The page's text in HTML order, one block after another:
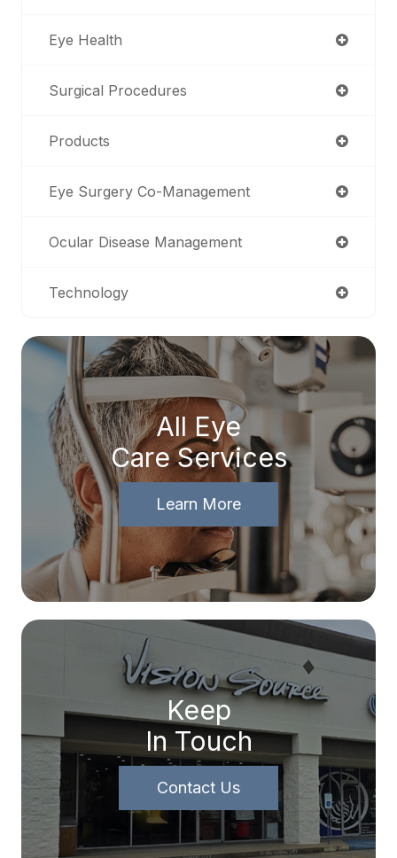
Eye Health
Surgical Procedures
Products
Eye Surgery Co-Management
Ocular Disease Management
Technology
All Eye
Care Services
Learn More
Keep
In Touch
Contact Us